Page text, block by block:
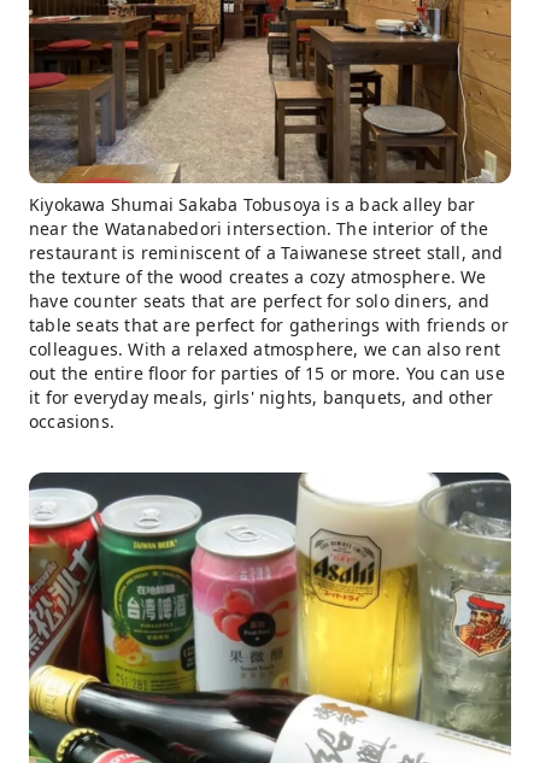
Kiyokawa Shumai Sakaba Tobusoya is a back alley bar
near the Watanabedori intersection. The interior of the
restaurant is reminiscent of a Taiwanese street stall, and
the texture of the wood creates a cozy atmosphere. We
have counter seats that are perfect for solo diners, and
table seats that are perfect for gatherings with friends or
colleagues. With a relaxed atmosphere, we can also rent
out the entire floor for parties of 15 or more. You can use
it for everyday meals, girls' nights, banquets, and other
occasions.